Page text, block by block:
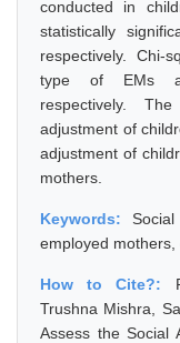
conducted in
statistically
respectively. Chi-
type of EMs
respectively.
adjustment of
adjustment of
mothers.
Keywords:
employed mothers,
How to Cite?:
Trushna Mishra,
Assess the Social